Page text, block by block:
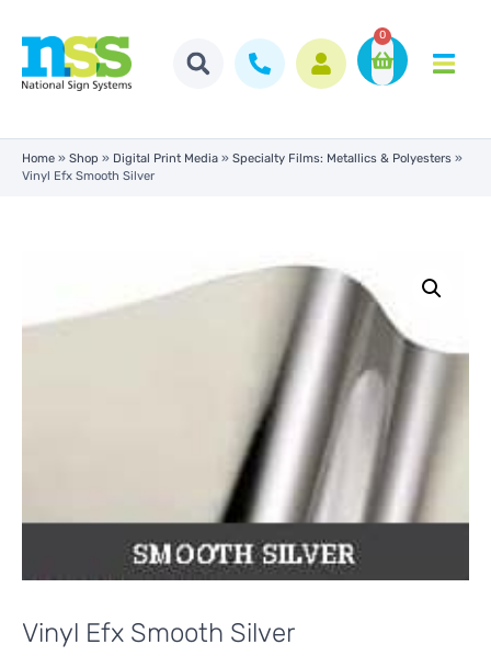
0
Home » Shop » Digital Print Media » Specialty Films: Metallics & Polyesters »
Vinyl Efx Smooth Silver
Vinyl Efx Smooth Silver